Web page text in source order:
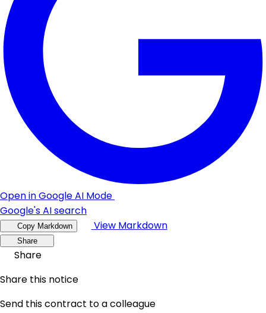
Open in Google AI Mode
Google's AI search
Copy Markdown View Markdown
Share
Share
Share this notice
Send this contract to a colleague